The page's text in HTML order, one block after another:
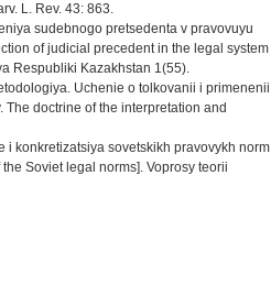
L. Rev. 43: 863.
sudebnogo pretsedenta v pravovuyu
of judicial precedent in the legal system
Respubliki Kazakhstan 1(55).
Uchenie o tolkovanii i primenenii
doctrine of the interpretation and
i konkretizatsiya sovetskikh pravovykh norm
Soviet legal norms]. Voprosy teorii